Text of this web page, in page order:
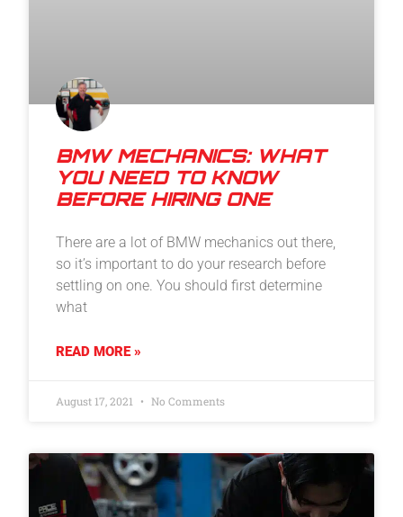
BMW MECHANICS: WHAT
YOU NEED TO KNOW
BEFORE HIRING ONE
There are a lot of BMW mechanics out there,
so it’s important to do your research before
settling on one. You should first determine
what
READ MORE »
August 17, 2021 No Comments